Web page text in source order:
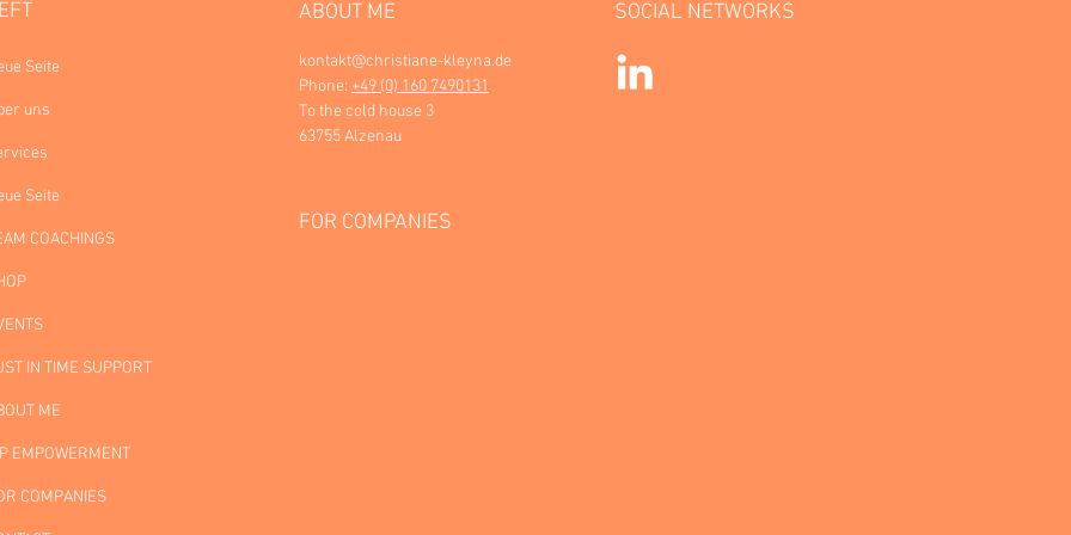
Seite
uns
Seite
COACHINGS
IN TIME SUPPORT
ME
EMPOWERMENT
COMPANIES
ABOUT ME
kontakt@christiane-kleyna.de
Phone: +49 (0) 160 7490131
To the cold house 3
63755 Alzenau
SOCIAL NETWORKS
FOR COMPANIES